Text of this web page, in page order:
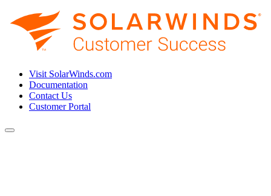
Visit SolarWinds.com
Documentation
Contact Us
Customer Portal
Toggle